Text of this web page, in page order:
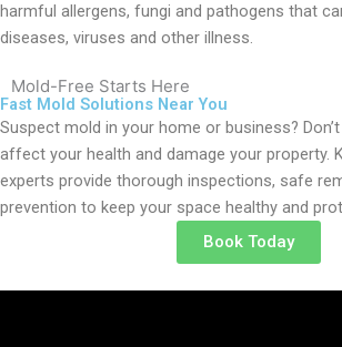
harmful allergens, fungi and pathogens that
diseases, viruses and other illness.
Mold-Free Starts Here
Fast Mold Solutions Near You
Suspect mold in your home or business?
affect your health and damage your property.
experts provide thorough inspections, safe
prevention to keep your space healthy and
Book Today